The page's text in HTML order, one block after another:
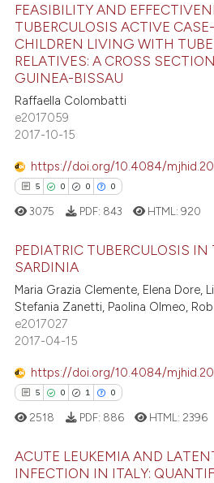
atscite.ai
shows how a scientific paper
been cited by providing the
of the citation, a
describing whether
mentions, or contrasts
cited claim, and a label
in which section the
was made.
21
1
13
2
Citing Publications
Supporting
Mentioning
Contrasting
how this article has been
shows how a scientific paper
been cited by providing the
of the citation, a
describing whether
mentions, or contrasts
cited claim, and a label
in which section the
was made.
FEASIBILITY AND
TUBERCULOSIS ACTIVE
CHILDREN LIVING WITH
RELATIVES: A CROSS
GUINEA-BISSAU
Raffaella Colombatti
e2017059
2017-10-15
https://doi.org/10.4084/
5 0 0 0
Citing Publications
Supporting
Mentioning
atscite.ai
3075 PDF: 843 HTML:920
PEDIATRIC TUBERCULOSIS IN
SARDINIA
Maria Grazia Clemente, Elena Dore,
Stefania Zanetti, Paolina Olmeo,
e2017027
2017-04-15
https://doi.org/10.4084/
5 0 1 0
2518 PDF: 886 HTML: 2396
ACUTE LEUKEMIA AND
INFECTION IN ITALY: